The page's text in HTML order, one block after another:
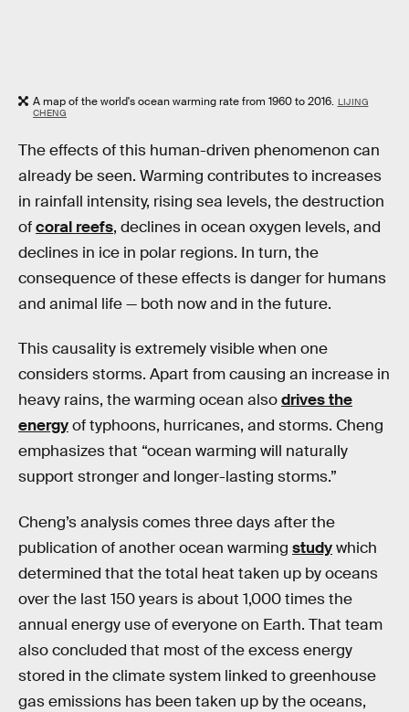
A map of the world's ocean warming rate from 1960 to 2016. LIJING
CHENG
The effects of this human-driven phenomenon can
already be seen. Warming contributes to increases
in rainfall intensity, rising sea levels, the destruction
ofcoral reefs, declines in ocean oxygen levels, and
declines in ice in polar regions. In turn, the
consequence of these effects is danger for humans
and animal life — both now and in the future.
This causality is extremely visible when one
considers storms. Apart from causing an increase in
heavy rains, the warming ocean alsodrives the
energyof typhoons, hurricanes, and storms. Cheng
emphasizes that “ocean warming will naturally
support stronger and longer-lasting storms.”
Cheng’s analysis comes three days after the
publication of another ocean warming studywhich
determined that the total heat taken up by oceans
over the last 150 years is about 1,000 times the
annual energy use of everyone on Earth. That team
also concluded that most of the excess energy
stored in the climate system linked to greenhouse
gas emissions has been taken up by the oceans,